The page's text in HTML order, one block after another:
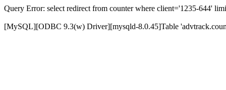
Query Error: select redirect from counter where client='1235-644'
[MySQL][ODBC 9.3(w) Driver][mysqld-8.0.45]Table